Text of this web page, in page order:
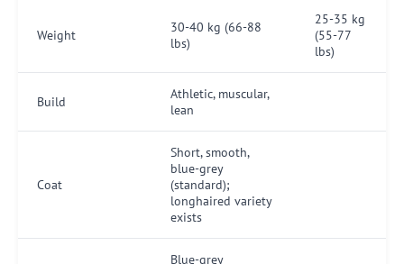
Weight
30-40 kg (66-88
lbs)
25-35 kg
(55-77
lbs)
Build
Athletic, muscular,
lean
Coat
Short, smooth,
blue-grey
(standard);
longhaired variety
exists
Blue-grey